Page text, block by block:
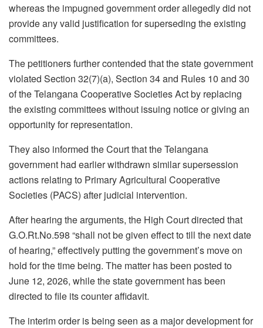
whereas the impugned government order allegedly did not
provide any valid justification for superseding the existing
committees.
The petitioners further contended that the state government
violated Section 32(7)(a), Section 34 and Rules 10 and 30
of the Telangana Cooperative Societies Act by replacing
the existing committees without issuing notice or giving an
opportunity for representation.
They also informed the Court that the Telangana
government had earlier withdrawn similar supersession
actions relating to Primary Agricultural Cooperative
Societies (PACS) after judicial intervention.
After hearing the arguments, the High Court directed that
G.O.Rt.No.598 “shall not be given effect to till the next date
of hearing,” effectively putting the government’s move on
hold for the time being. The matter has been posted to
June 12, 2026, while the state government has been
directed to file its counter affidavit.
The interim order is being seen as a major development for